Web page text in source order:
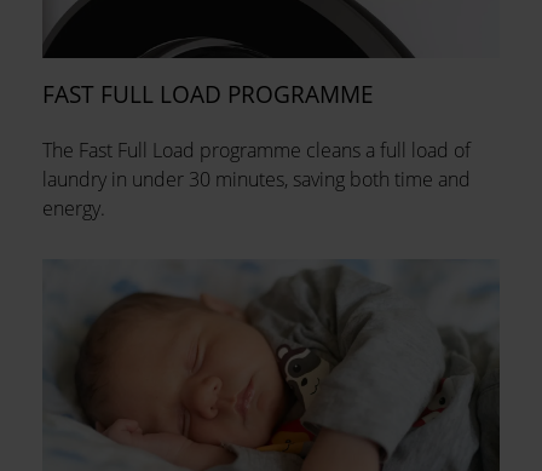
FAST FULL LOAD PROGRAMME
The Fast Full Load programme cleans a full load of
laundry in under 30 minutes, saving both time and
energy.